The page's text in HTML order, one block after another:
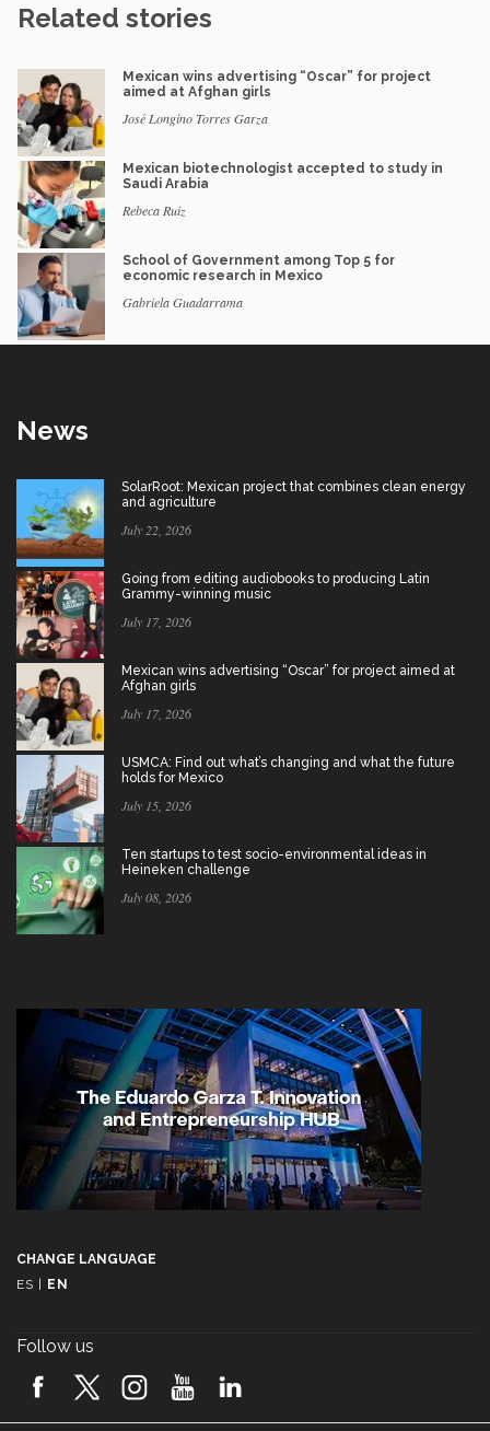
Related stories
Mexican wins advertising “Oscar” for project
aimed at Afghan girls
José Longino Torres Garza
Mexican biotechnologist accepted to study in
Saudi Arabia
Rebeca Ruiz
School of Government among Top 5 for
economic research in Mexico
Gabriela Guadarrama
News
SolarRoot: Mexican project that combines clean energy
and agriculture
July 22, 2026
Going from editing audiobooks to producing Latin
Grammy-winning music
July 17, 2026
Mexican wins advertising “Oscar” for project aimed at
Afghan girls
July 17, 2026
USMCA: Find out what’s changing and what the future
holds for Mexico
July 15, 2026
Ten startups to test socio-environmental ideas in
Heineken challenge
July 08, 2026
CHANGE LANGUAGE
ES
EN
Follow us